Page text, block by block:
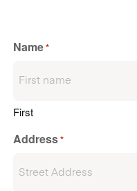
Name*
First
Address*